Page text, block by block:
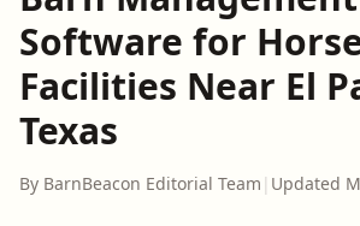
Software for
Facilities Near El
Texas
By BarnBeacon Editorial Team | Updated